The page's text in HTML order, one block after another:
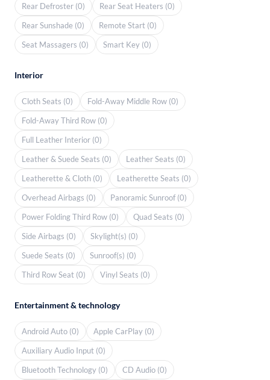
Rear Defroster (0)
Rear Seat Heaters (0)
Rear Sunshade (0)
Remote Start (0)
Seat Massagers (0)
Smart Key (0)
Interior
Cloth Seats (0)
Fold-Away Middle Row (0)
Fold-Away Third Row (0)
Full Leather Interior (0)
Leather & Suede Seats (0)
Leather Seats (0)
Leatherette & Cloth (0)
Leatherette Seats (0)
Overhead Airbags (0)
Panoramic Sunroof (0)
Power Folding Third Row (0)
Quad Seats (0)
Side Airbags (0)
Skylight(s) (0)
Suede Seats (0)
Sunroof(s) (0)
Third Row Seat (0)
Vinyl Seats (0)
Entertainment & technology
Android Auto (0)
Apple CarPlay (0)
Auxiliary Audio Input (0)
Bluetooth Technology (0)
CD Audio (0)